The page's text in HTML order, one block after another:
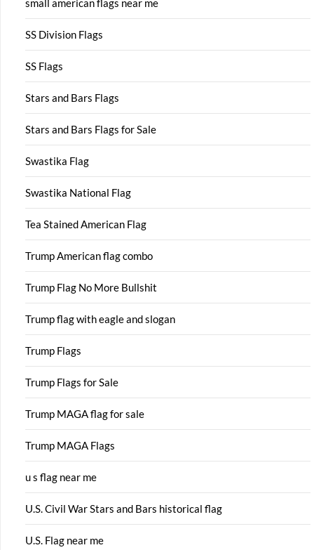
small american flags near me
SS Division Flags
SS Flags
Stars and Bars Flags
Stars and Bars Flags for Sale
Swastika Flag
Swastika National Flag
Tea Stained American Flag
Trump American flag combo
Trump Flag No More Bullshit
Trump flag with eagle and slogan
Trump Flags
Trump Flags for Sale
Trump MAGA flag for sale
Trump MAGA Flags
u s flag near me
U.S. Civil War Stars and Bars historical flag
U.S. Flag near me